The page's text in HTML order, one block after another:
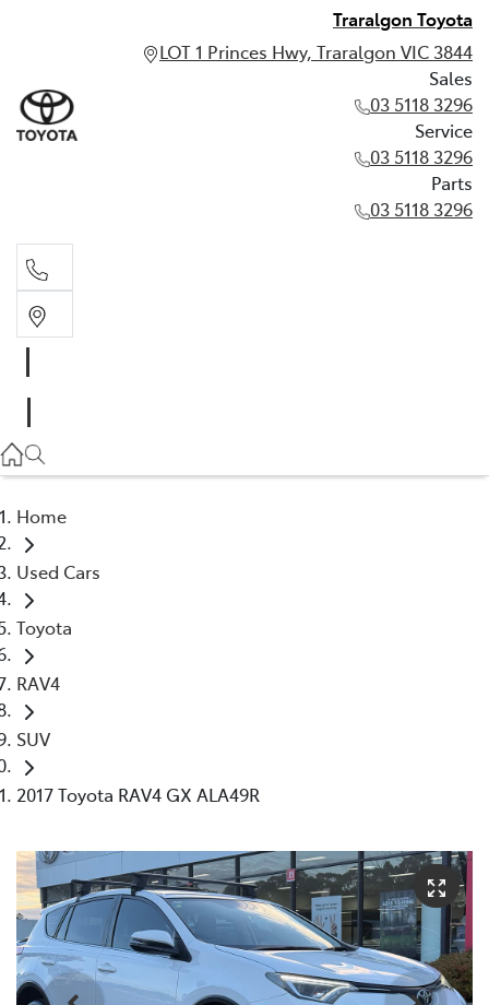
Traralgon Toyota
LOT 1 Princes Hwy, Traralgon VIC 3844
Sales
03 5118 3296
Service
03 5118 3296
Parts
03 5118 3296
03 5118 3296
Home
Used Cars
Toyota
RAV4
SUV
2017 Toyota RAV4 GX ALA49R